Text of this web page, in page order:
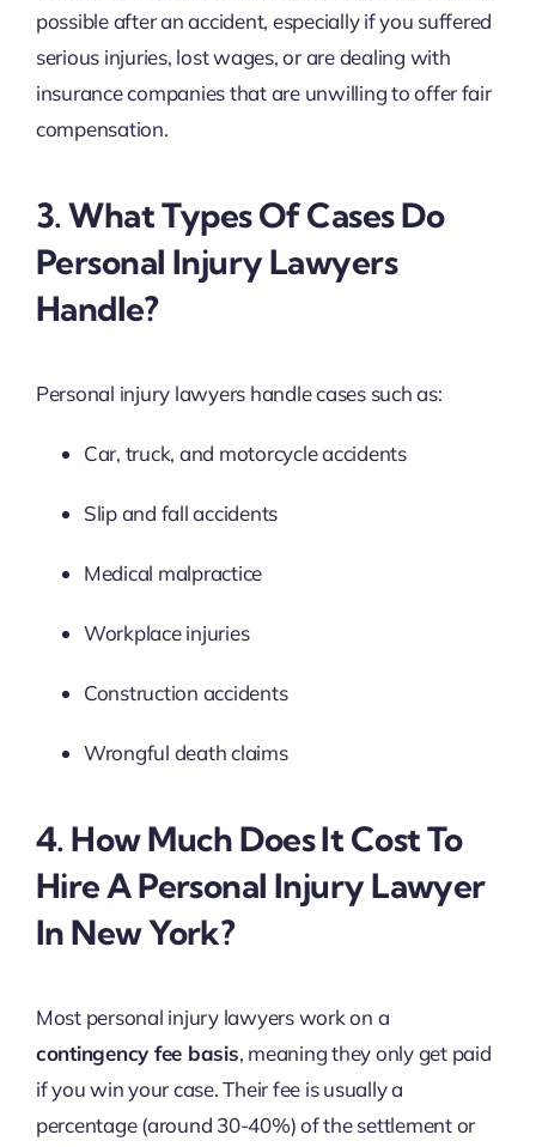
possible after an accident, especially if you suffered
serious injuries, lost wages, or are dealing with
insurance companies that are unwilling to offer fair
compensation.
3. What Types Of Cases Do
Personal Injury Lawyers
Handle?
Personal injury lawyers handle cases such as:
Car, truck, and motorcycle accidents
Slip and fall accidents
Medical malpractice
Workplace injuries
Construction accidents
Wrongful death claims
4. How Much Does It Cost To
Hire A Personal Injury Lawyer
In New York?
Most personal injury lawyers work on a
contingency fee basis, meaning they only get paid
if you win your case. Their fee is usually a
percentage (around 30-40%) of the settlement or